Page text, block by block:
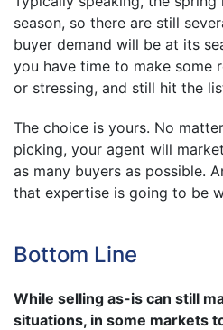
season, so there are still
buyer demand will be at its
you have time to make some
or stressing, and still hit the
The choice is yours. No
picking, your agent will
as many buyers as possible.
that expertise is going to be
Bottom Line
While selling as-is can still
situations, in some markets